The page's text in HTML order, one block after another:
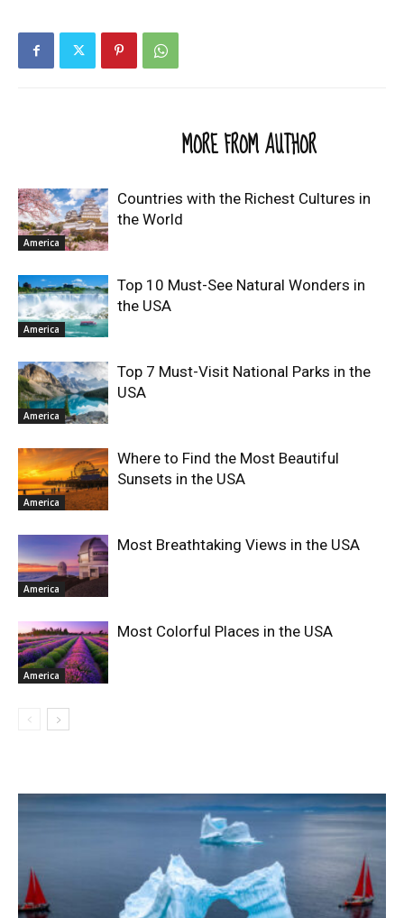
MORE FROM AUTHOR
America
Countries with the Richest Cultures in
the World
America
Top 10 Must-See Natural Wonders in
the USA
America
Top 7 Must-Visit National Parks in the
USA
America
Where to Find the Most Beautiful
Sunsets in the USA
America
Most Breathtaking Views in the USA
America
Most Colorful Places in the USA